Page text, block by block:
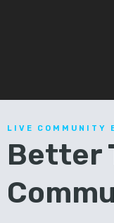
LIVE COMMUNITY
Better